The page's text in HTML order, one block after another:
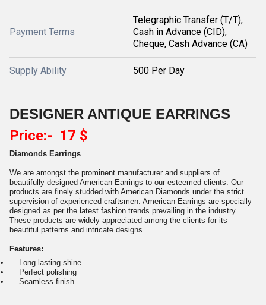
Payment Terms
Telegraphic Transfer (T/T),
Cash in Advance (CID),
Cheque, Cash Advance (CA)
Supply Ability 500 Per Day
DESIGNER ANTIQUE EARRINGS
Price:- 17 $
Diamonds Earrings
We are amongst the prominent manufacturer and suppliers of
beautifully designed American Earrings to our esteemed clients. Our
products are finely studded with American Diamonds under the strict
supervision of experienced craftsmen. American Earrings are specially
designed as per the latest fashion trends prevailing in the industry.
These products are widely appreciated among the clients for its
beautiful patterns and intricate designs.
Features:
Long lasting shine
Perfect polishing
Seamless finish